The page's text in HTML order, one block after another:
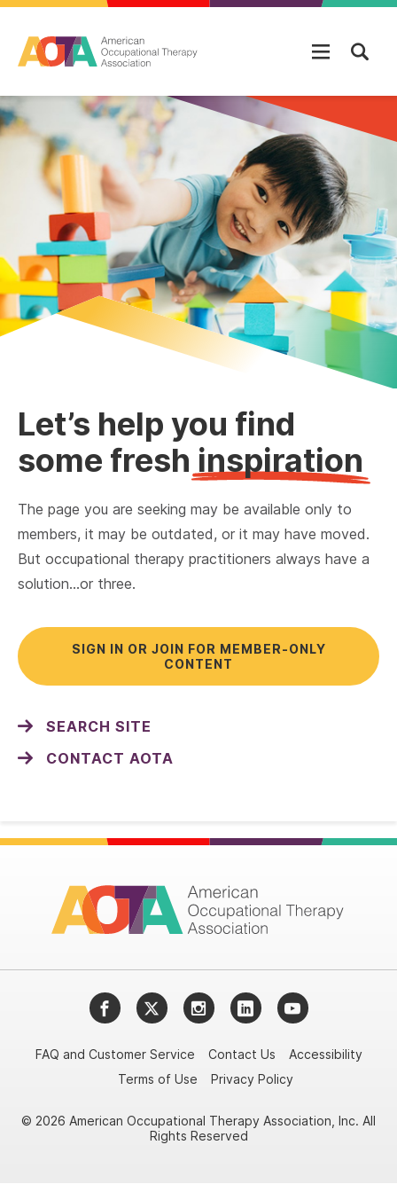
Let’s help you find
some fresh inspiration
The page you are seeking may be available only to
members, it may be outdated, or it may have moved.
But occupational therapy practitioners always have a
solution…or three.
SIGN IN OR JOIN FOR MEMBER-ONLY
CONTENT
SEARCH SITE
CONTACT AOTA
FacebookTwitterInstagramLinkedInYouTube
FAQ and Customer Service Contact Us
Accessibility
Terms of Use
Privacy Policy
© 2026 American Occupational Therapy Association, Inc. All
Rights Reserved